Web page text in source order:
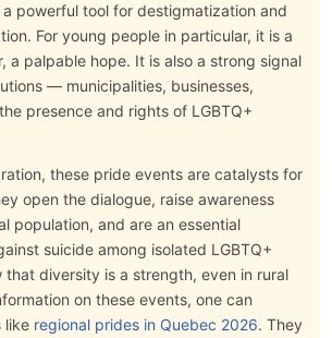
powerful tool for destigmatization and
For young people in particular, it is a
a palpable hope. It is also a strong signal
— municipalities, businesses,
presence and rights of LGBTQ+
these pride events are catalysts for
open the dialogue, raise awareness
population, and are an essential
suicide among isolated LGBTQ+
that diversity is a strength, even in rural
on these events, one can
like regional prides in Quebec 2026. They